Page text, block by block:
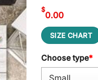
$
0.00
SIZE CHART
Choose type*